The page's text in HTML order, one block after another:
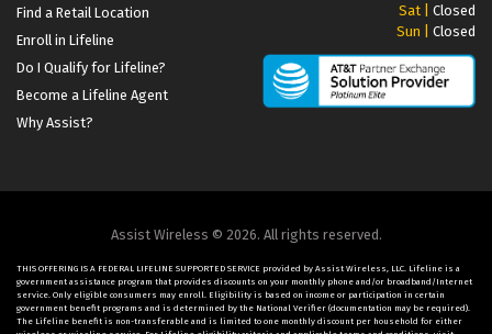
Find a Retail Location
Enroll in Lifeline
Do I Qualify for Lifeline?
Become a Lifeline Agent
Why Assist?
Sat |
Closed
Sun |
Closed
Assist Wireless © 2026. All rights reserved.
THIS OFFERING IS A FEDERAL LIFELINE SUPPORTED SERVICE provided by Assist Wireless, LLC. Lifeline is a
government assistance program that provides discounts on your monthly phone and/or broadband/Internet
service. Only eligible consumers may enroll. Eligibility is based on income or participation in certain
government benefit programs and is determined by the National Verifier (documentation may be required).
The Lifeline benefit is non-transferable and is limited to one monthly discount per household for either